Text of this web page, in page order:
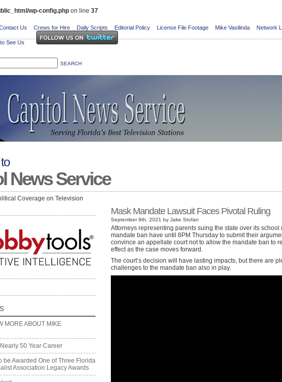
wp-config.php on line 37
Us Crews for Hire Daily Scripts Editorial Policy License File Footage Mike Vasilinda Network
See Us
News Service
Coverage on Television
MORE ABOUT MIKE
50 Year Career
be Awarded One of Three Florida
Association Legacy Awards
Mask Mandate Lawsuit Faces Pivotal Ruling
September 9th, 2021 by Jake Stofan
Attorneys representing parents suing the state over its school
mandate ban have until 8PM Thursday to submit their
convince an appellate court not to allow the mandate ban to
effect as the case moves forward.
The court’s decision will have lasting impacts, but there are
challenges to the mandate ban also in play.